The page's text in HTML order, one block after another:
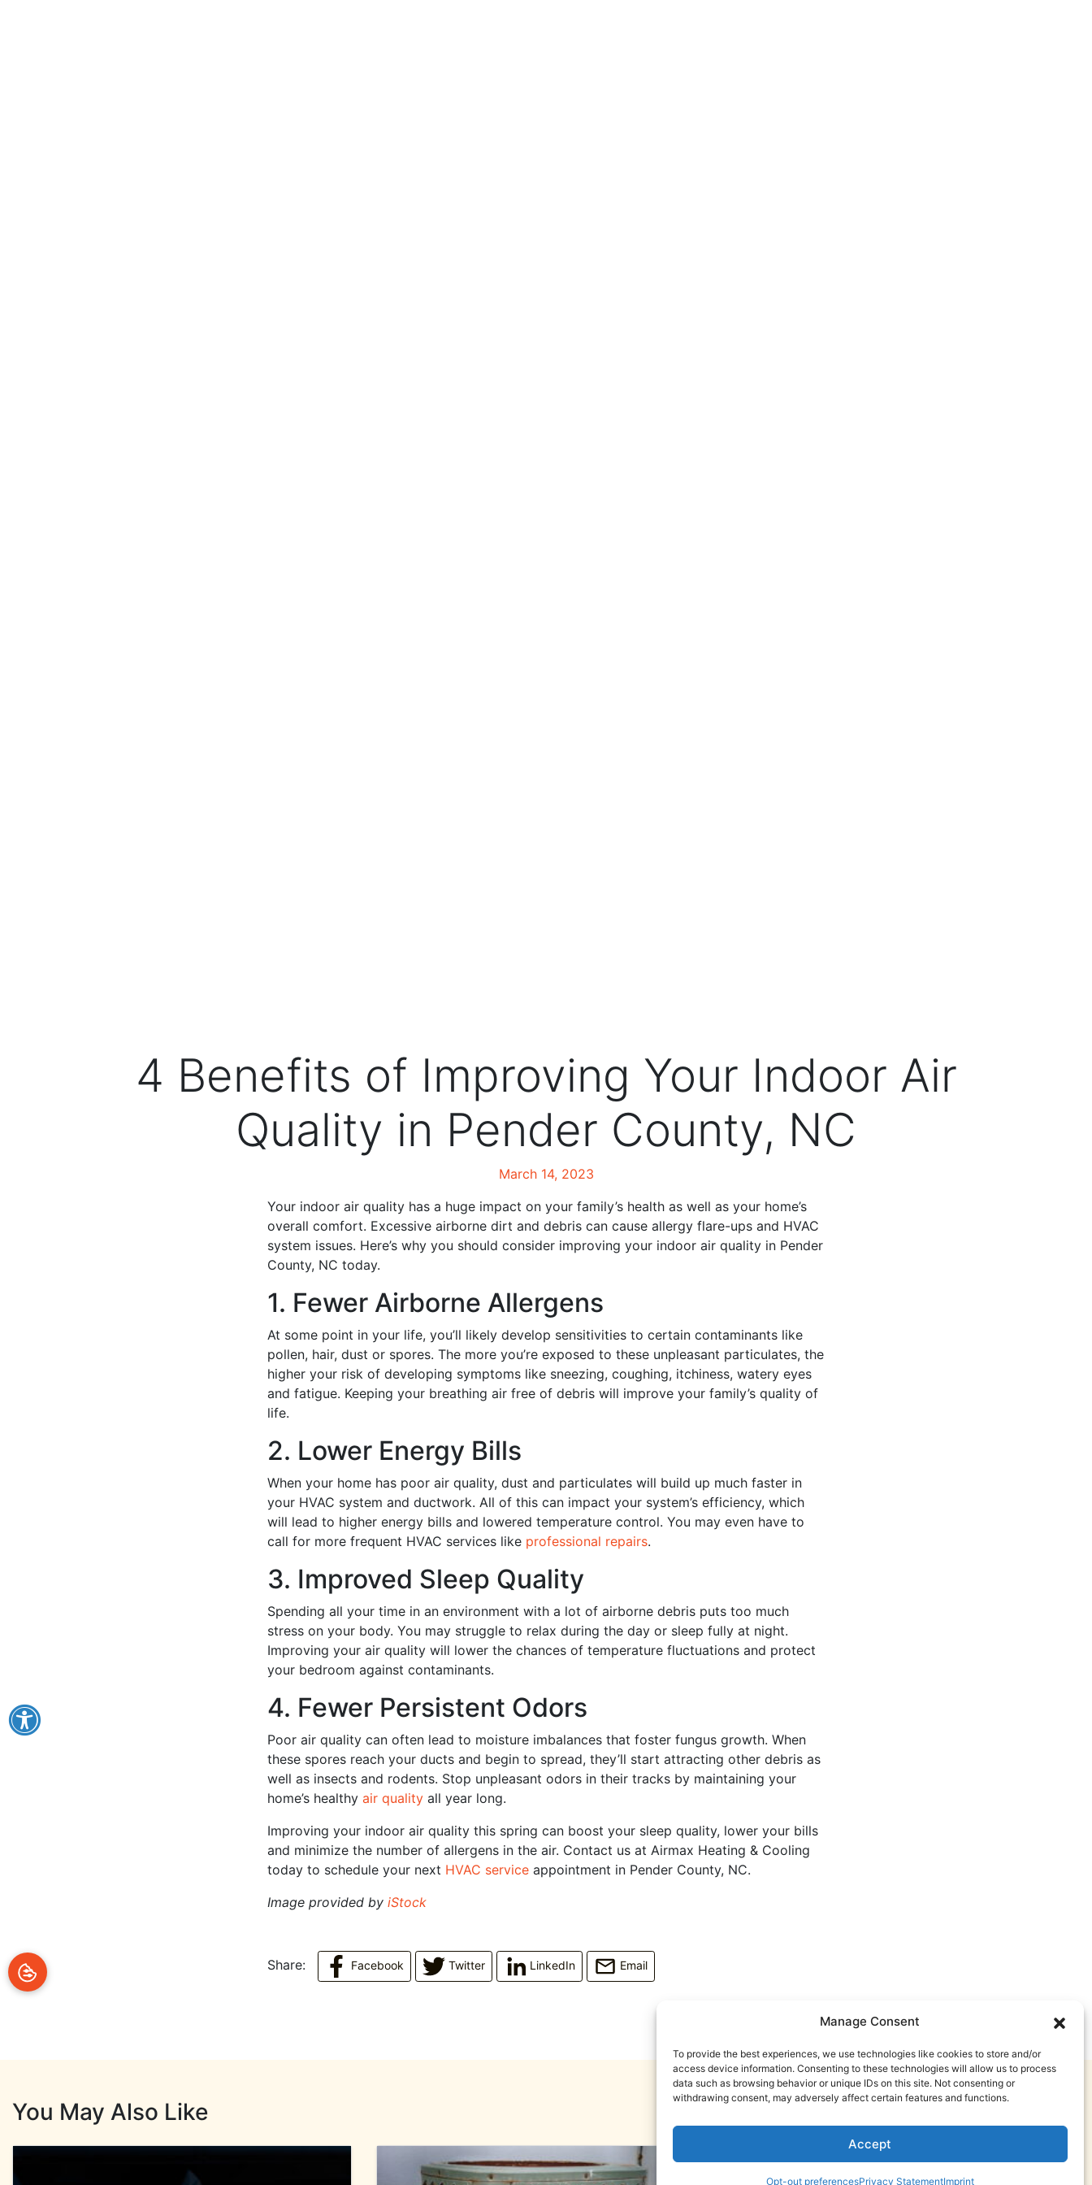
Manage Consent
To provide the best experiences, we use technologies like cookies to store and/or
access device information. Consenting to these technologies will allow us to process
data such as browsing behavior or unique IDs on this site. Not consenting or
withdrawing consent, may adversely affect certain features and functions.
Accept
Opt-out preferencesPrivacy StatementImprint
4 Benefits of Improving Your Indoor Air
Quality in Pender County, NC
March 14, 2023
Your indoor air quality has a huge impact on your family’s health as well as your home’s
overall comfort. Excessive airborne dirt and debris can cause allergy flare-ups and HVAC
system issues. Here’s why you should consider improving your indoor air quality in Pender
County, NC today.
1. Fewer Airborne Allergens
At some point in your life, you’ll likely develop sensitivities to certain contaminants like
pollen, hair, dust or spores. The more you’re exposed to these unpleasant particulates, the
higher your risk of developing symptoms like sneezing, coughing, itchiness, watery eyes
and fatigue. Keeping your breathing air free of debris will improve your family’s quality of
life.
2. Lower Energy Bills
When your home has poor air quality, dust and particulates will build up much faster in
your HVAC system and ductwork. All of this can impact your system’s efficiency, which
will lead to higher energy bills and lowered temperature control. You may even have to
call for more frequent HVAC services like professional repairs.
3. Improved Sleep Quality
Spending all your time in an environment with a lot of airborne debris puts too much
stress on your body. You may struggle to relax during the day or sleep fully at night.
Improving your air quality will lower the chances of temperature fluctuations and protect
your bedroom against contaminants.
4. Fewer Persistent Odors
Poor air quality can often lead to moisture imbalances that foster fungus growth. When
these spores reach your ducts and begin to spread, they’ll start attracting other debris as
well as insects and rodents. Stop unpleasant odors in their tracks by maintaining your
home’s healthy air quality all year long.
Improving your indoor air quality this spring can boost your sleep quality, lower your bills
and minimize the number of allergens in the air. Contact us at Airmax Heating & Cooling
today to schedule your next HVAC service appointment in Pender County, NC.
Image provided by iStock
Share: Facebook Twitter LinkedIn Email
You May Also Like